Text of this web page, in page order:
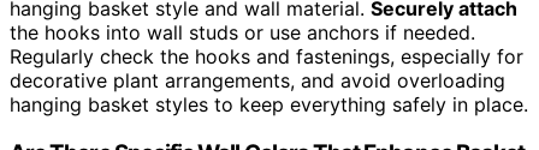
hanging basket style and wall material. Securely attach
the hooks into wall studs or use anchors if needed.
Regularly check the hooks and fastenings, especially for
decorative plant arrangements, and avoid overloading
hanging basket styles to keep everything safely in place.